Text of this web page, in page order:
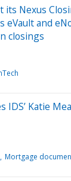
its Nexus
eVault and
closings
Katie
Mortgage